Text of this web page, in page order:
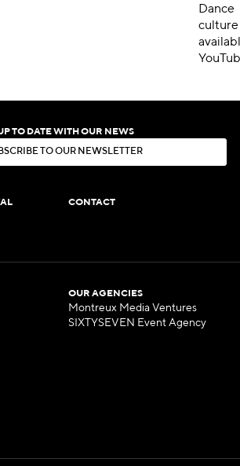
Dance
TO DATE WITH OUR NEWS
BSCR BE TO OUR N EWSLE ER
CONTACT
OUR AGENCIES
Montreux Media Ventures
SIXTYSEVEN Event Agency